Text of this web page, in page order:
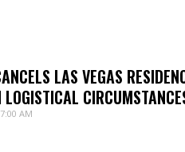
LAS VEGAS
LOGISTICAL
AM